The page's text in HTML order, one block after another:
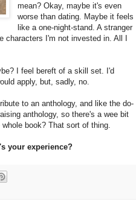
mean? Okay, maybe it's even
worse than dating. Maybe it feels
like a one-night-stand. A stranger
characters I'm not invested in. All I
I feel bereft of a skill set. I'd
apply, but, sadly, no.
to an anthology, and like the do-
anthology, so there's a wee bit
book? That sort of thing.
your experience?